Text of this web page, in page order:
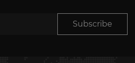
Subscribe